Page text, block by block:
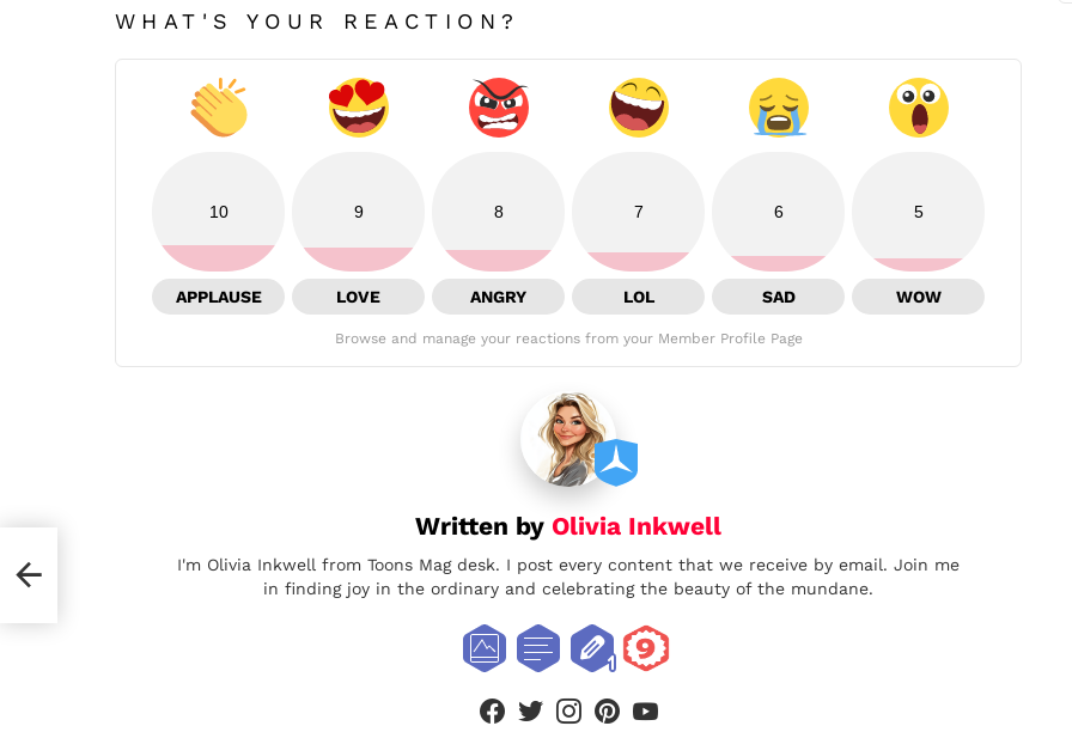
WHAT'S YOUR REACTION?
10
APPLAUSE
9
LOVE
8
ANGRY
7
LOL
6
SAD
5
WOW
Browse and manage your reactions from your Member Profile Page
Written by Olivia Inkwell
I'm Olivia Inkwell from Toons Mag desk. I post every content that we receive by email. Join me
in finding joy in the ordinary and celebrating the beauty of the mundane.
facebooktwitterinstagram